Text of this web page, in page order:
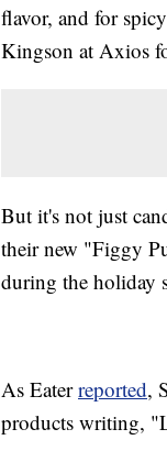
flavor, and for
Kingson at Axios
But it's not just
their new "Figgy
during the holiday
As Eaterreported,
products writing,